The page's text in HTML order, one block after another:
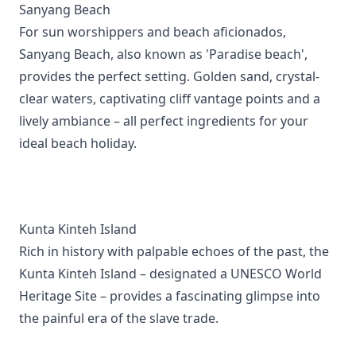
Sanyang Beach
For sun worshippers and beach aficionados,
Sanyang Beach, also known as 'Paradise beach',
provides the perfect setting. Golden sand, crystal-
clear waters, captivating cliff vantage points and a
lively ambiance – all perfect ingredients for your
ideal beach holiday.
Kunta Kinteh Island
Rich in history with palpable echoes of the past, the
Kunta Kinteh Island – designated a UNESCO World
Heritage Site – provides a fascinating glimpse into
the painful era of the slave trade.